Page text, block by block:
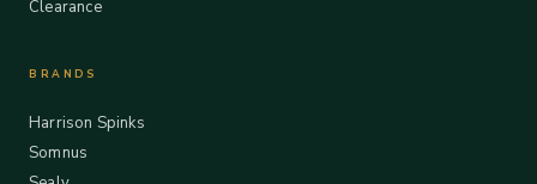
Clearance
BRANDS
Harrison Spinks
Somnus